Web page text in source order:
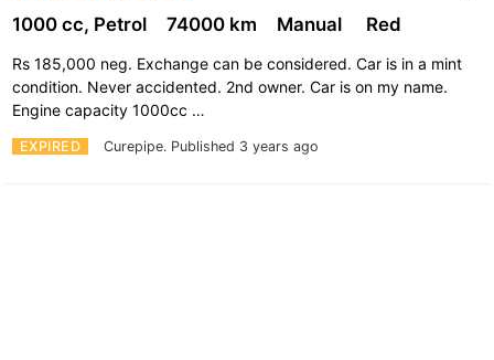
EXPIRED Curepipe. Published 3 years ago
1000 cc, Petrol 74000 km Manual Red
Rs 185,000 neg. Exchange can be considered. Car is in a mint
condition. Never accidented. 2nd owner. Car is on my name.
Engine capacity 1000cc …